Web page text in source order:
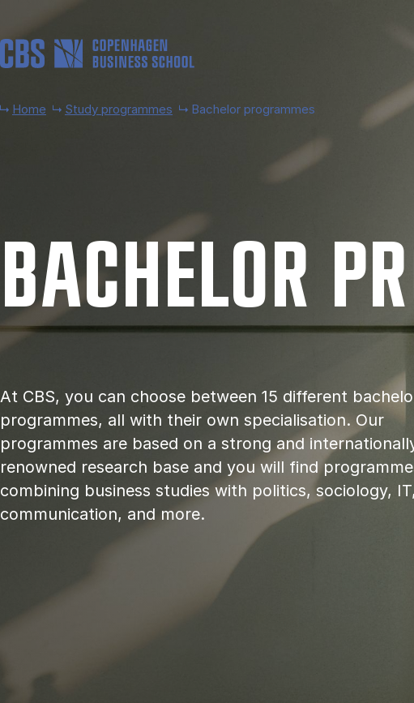
Home Study programmes Bachelor programmes
BACH­EL­OR
At CBS, you can choose between 15 different
programmes, all with their own specialisation. Our
programmes are based on a strong and
renowned research base and you will find
combining business studies with politics, sociology, IT,
communication, and more.